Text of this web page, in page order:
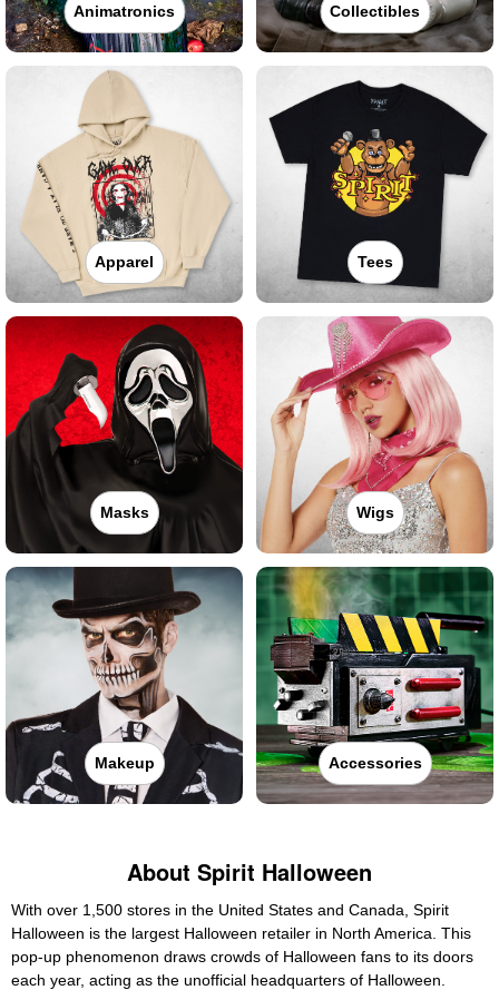
Animatronics Collectibles
Apparel Tees
Masks Wigs
Makeup Accessories
About Spirit Halloween
With over 1,500 stores in the United States and Canada, Spirit
Halloween is the largest Halloween retailer in North America. This
pop-up phenomenon draws crowds of Halloween fans to its doors
each year, acting as the unofficial headquarters of Halloween.